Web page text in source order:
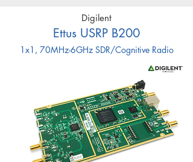
Digilent
Ettus USRP B200
1x1, 70MHz-6GHz SDR/Cognitive Radio